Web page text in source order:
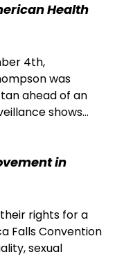
Health
4th,
was
ahead of an
shows...
in
rights for a
Falls Convention
sexual